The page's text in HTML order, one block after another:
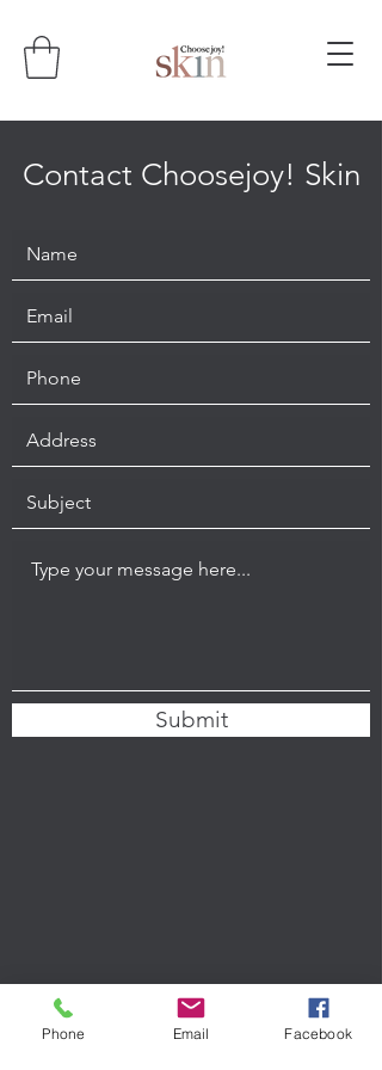
Contact Choosejoy! Skin
Submit
Phone Email Facebook